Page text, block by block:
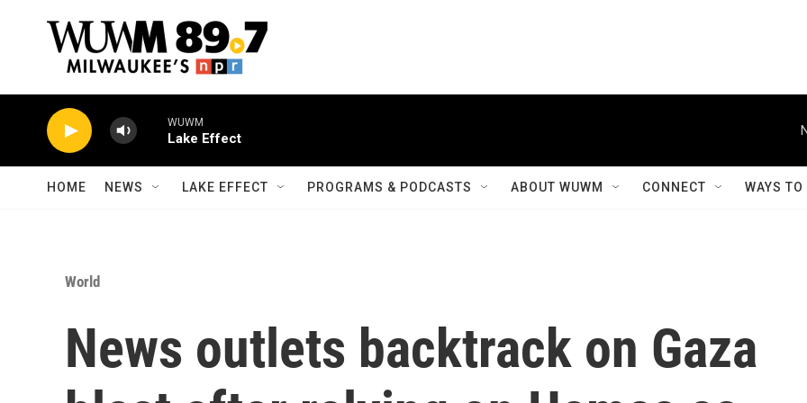
WUWM
Lake Effect
HOME NEWS LAKE EFFECT PROGRAMS & PODCASTS ABOUT WUWM CONNECT WAYS
World
News outlets backtrack on Gaza